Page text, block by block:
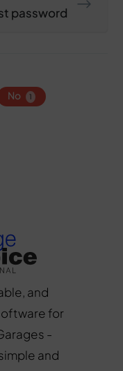
password
No 1
and
for
-
and